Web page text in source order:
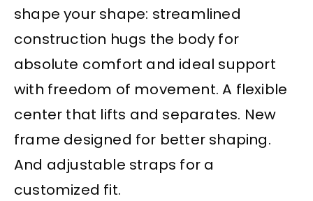
shape your shape: streamlined
construction hugs the body for
absolute comfort and ideal support
with freedom of movement. A flexible
center that lifts and separates. New
frame designed for better shaping.
And adjustable straps for a
customized fit.